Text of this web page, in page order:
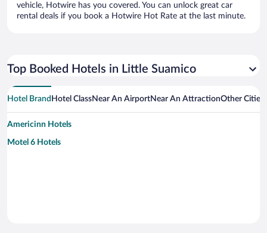
vehicle, Hotwire has you covered. You can unlock great car
rental deals if you book a Hotwire Hot Rate at the last minute.
Top Booked Hotels in Little Suamico
Hotel Brand Hotel ClassNear An AirportNear An AttractionOther Cities
Americinn Hotels
Motel 6 Hotels